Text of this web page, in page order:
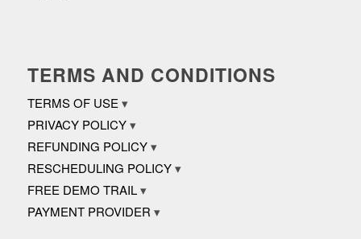
TERMS AND CONDITIONS
TERMS OF USE
PRIVACY POLICY
REFUNDING POLICY
RESCHEDULING POLICY
FREE DEMO TRAIL
PAYMENT PROVIDER